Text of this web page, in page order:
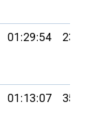
01:29:54 23rd
01:13:07 35th